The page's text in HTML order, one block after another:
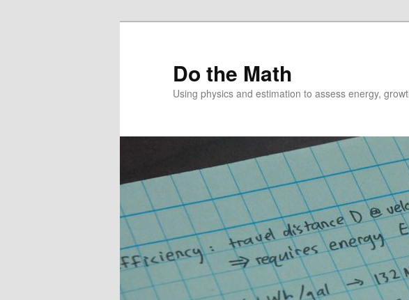
Do the Math
Using physics and estimation to assess energy,